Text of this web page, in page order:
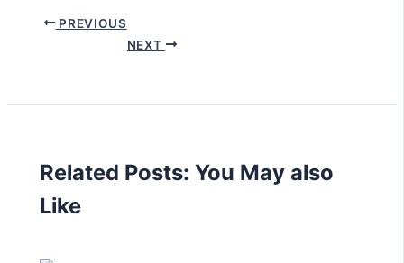
PREVIOUS
NEXT
Related Posts: You May also
Like